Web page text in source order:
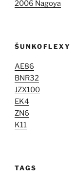
2006 Nagoya
ŠUNKOFLEXY
AE86
BNR32
JZX100
EK4
ZN6
K11
TAGS